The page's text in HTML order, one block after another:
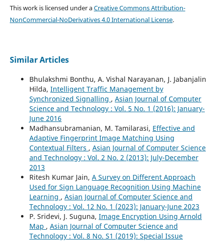
This work is licensed under aCreative Commons Attribution-
NonCommercial-NoDerivatives 4.0 International License.
Similar Articles
Bhulakshmi Bonthu, A. Vishal Narayanan, J. Jabanjalin
Hilda, Intelligent Traffic Management by
Synchronized Signalling , Asian Journal of Computer
Science and Technology : Vol. 5 No. 1 (2016): January-
June 2016
Madhansubramanian, M. Tamilarasi, Effective and
Adaptive Fingerprint Image Matching Using
Contextual Filters , Asian Journal of Computer Science
and Technology : Vol. 2 No. 2 (2013): July-December
2013
Ritesh Kumar Jain, A Survey on Different Approach
Used for Sign Language Recognition Using Machine
Learning , Asian Journal of Computer Science and
Technology : Vol. 12 No. 1 (2023): January-June 2023
P. Sridevi, J. Suguna, Image Encryption Using Arnold
Map , Asian Journal of Computer Science and
Technology : Vol. 8 No. S1 (2019): Special Issue